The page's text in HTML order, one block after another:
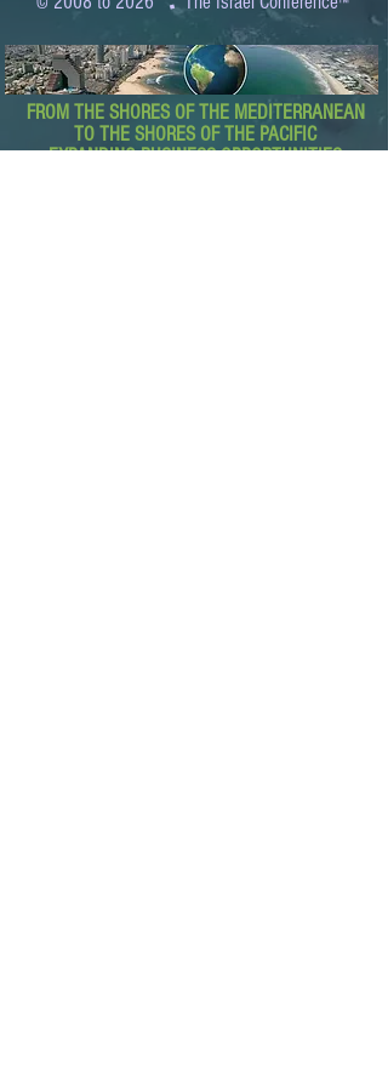
FROM THE SHORES OF THE MEDITERRANEAN
TO THE SHORES OF THE PACIFIC
EXPANDING BUSINESS OPPORTUNITIES